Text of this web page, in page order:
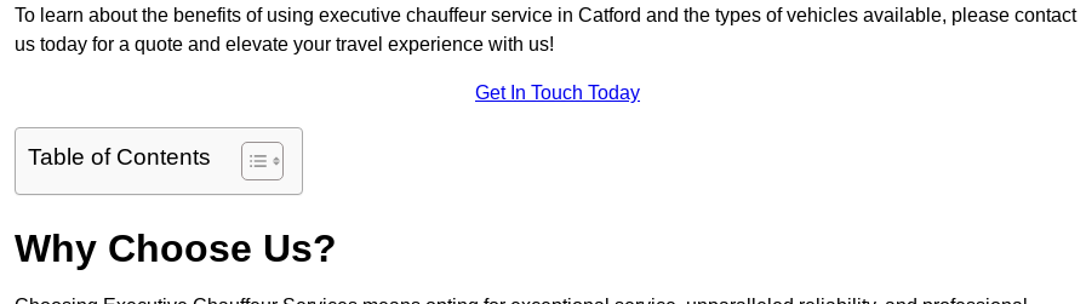
To learn about the benefits of using executive chauffeur service in Catford and the types of vehicles available, please contact
us today for a quote and elevate your travel experience with us!
Get In Touch Today
Table of Contents
Why Choose Us?